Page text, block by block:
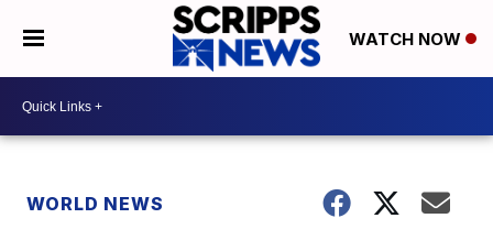
WATCH NOW
WORLD NEWS